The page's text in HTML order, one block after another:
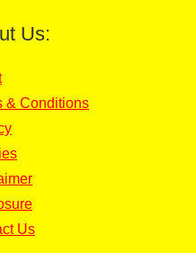
Us:
& Conditions
Us